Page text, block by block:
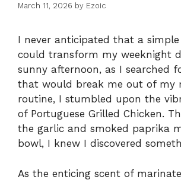
March 11, 2026 by Ezoic
I never anticipated that a
could transform my weeknight
sunny afternoon, as I searched
that would break me out of my
routine, I stumbled upon the
of Portuguese Grilled Chicken.
the garlic and smoked paprika
bowl, I knew I discovered
As the enticing scent of